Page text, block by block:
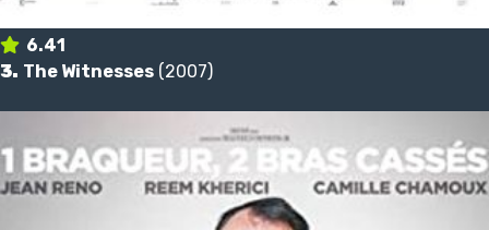
6.41
3. The Witnesses (2007)